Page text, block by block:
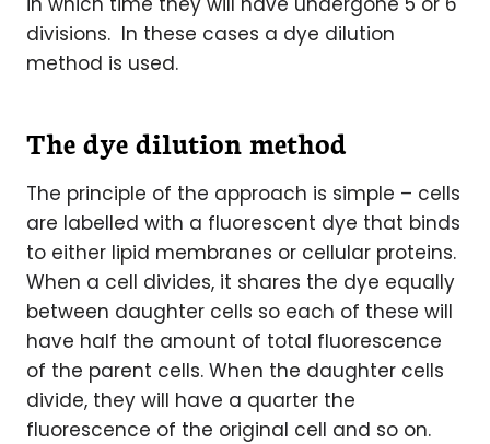
divisions. In these cases a dye dilution
method is used.
The dye dilution method
The principle of the approach is simple – cells
are labelled with a fluorescent dye that binds
to either lipid membranes or cellular proteins.
When a cell divides, it shares the dye equally
between daughter cells so each of these will
have half the amount of total fluorescence
of the parent cells. When the daughter cells
divide, they will have a quarter the
fluorescence of the original cell and so on.